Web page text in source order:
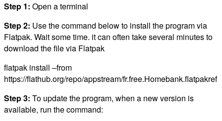
Step 1: Open a terminal
Step 2: Use the command below to install the program via
Flatpak. Wait some time. it can often take several minutes to
download the file via Flatpak
flatpak install –from
https://flathub.org/repo/appstream/fr.free.Homebank.flatpakref
Step 3: To update the program, when a new version is
available, run the command: